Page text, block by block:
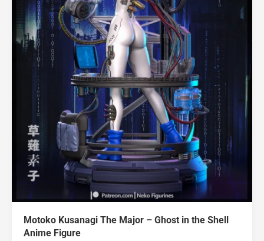
Motoko Kusanagi The Major – Ghost in the Shell
Anime Figure